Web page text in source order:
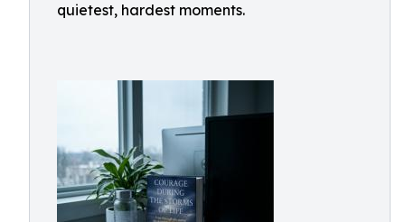
quietest, hardest moments.